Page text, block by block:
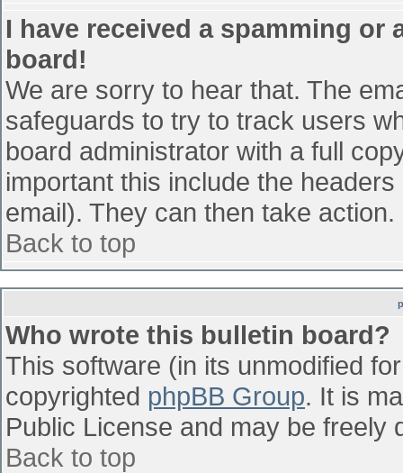
I have received a spamming
board!
We are sorry to hear that. The
safeguards to try to track users
board administrator with a full
important this include the
email). They can then take action.
Back to top
Who wrote this bulletin board?
This software (in its unmodified
copyrighted phpBB Group. It is
Public License and may be freely
Back to top